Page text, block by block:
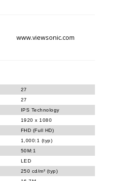
www.viewsonic.com
27
27
IPS Technology
1920 x 1080
FHD (Full HD)
1,000:1 (typ)
50M:1
LED
250 cd/m² (typ)